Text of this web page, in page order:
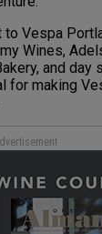
Vespa
Wines,
and day
for making